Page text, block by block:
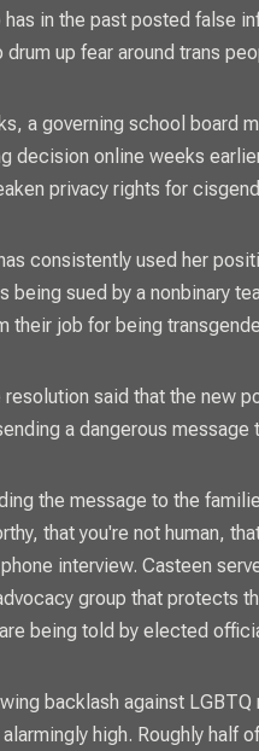
in the past posted false
drum up fear around trans
a governing school board
decision online weeks
privacy rights for
consistently used her
being sued by a nonbinary
their job for being
said that the new
a dangerous message
the message to the
that you're not human,
interview. Casteen
group that protects
being told by elected
backlash against
high. Roughly half